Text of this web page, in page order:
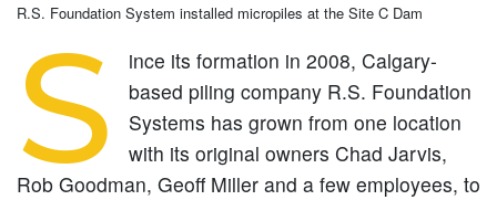
R.S. Foundation System installed micropiles at the Site C Dam
S
ince its formation in 2008, Calgary-
based piling company R.S. Foundation
Systems has grown from one location
with its original owners Chad Jarvis,
Rob Goodman, Geoff Miller and a few employees, to